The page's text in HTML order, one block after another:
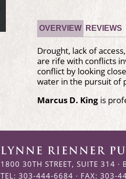
OVERVIEW REVIEWS
Drought, lack of
are rife with conflicts
conflict by looking
water in the pursuit of
Marcus D. King is
1800 30TH STREET, SUITE 314 ·
TEL: 303-444-6684 · FAX: 303-